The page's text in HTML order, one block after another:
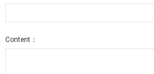
Content：